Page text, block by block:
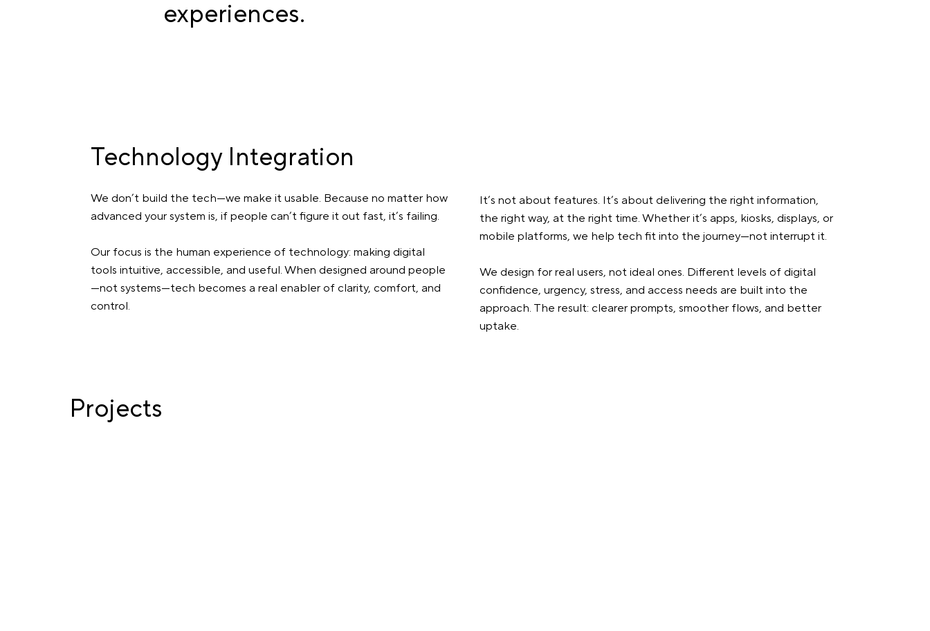
experiences.
Technology Integration
We don’t build the tech—we make it usable. Because no matter how
advanced your system is, if people can’t figure it out fast, it’s failing.
Our focus is the human experience of technology: making digital
tools intuitive, accessible, and useful. When designed around people
—not systems—tech becomes a real enabler of clarity, comfort, and
control.
It’s not about features. It’s about delivering the right information,
the right way, at the right time. Whether it’s apps, kiosks, displays, or
mobile platforms, we help tech fit into the journey—not interrupt it.
We design for real users, not ideal ones. Different levels of digital
confidence, urgency, stress, and access needs are built into the
approach. The result: clearer prompts, smoother flows, and better
uptake.
Projects